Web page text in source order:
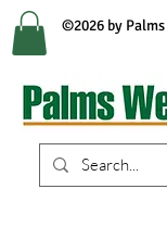
©2026 by